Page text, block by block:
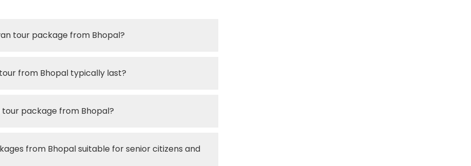
tour package from Bhopal?
from Bhopal typically last?
tour package from Bhopal?
from Bhopal suitable for senior citizens and